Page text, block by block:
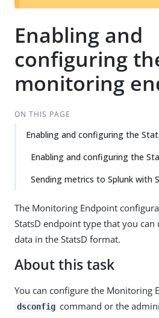
Enabling and
configuring
monitoring
ON THIS PAGE
Enabling and configuring the
Enabling and configuring the
Sending metrics to Splunk with
The Monitoring Endpoint
StatsD endpoint type that you
data in the StatsD format.
About this task
You can configure the Monitoring
dsconfig command or the